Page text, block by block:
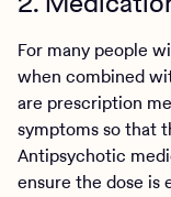
For many people
when combined
are prescription
symptoms so that
Antipsychotic
ensure the dose